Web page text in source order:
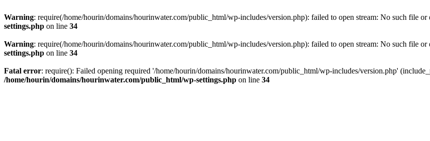
Warning: require(/home/hourin/domains/hourinwater.com/public_html/wp-includes/version.php): failed to open stream: No such file or
settings.php on line 34
Warning: require(/home/hourin/domains/hourinwater.com/public_html/wp-includes/version.php): failed to open stream: No such file or
settings.php on line 34
Fatal error: require(): Failed opening required '/home/hourin/domains/hourinwater.com/public_html/wp-includes/version.php'
/home/hourin/domains/hourinwater.com/public_html/wp-settings.php on line 34